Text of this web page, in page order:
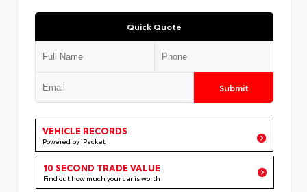
Quick Quote
Submit
VEHICLE RECORDS
Powered by iPacket
10 SECOND TRADE VALUE
Find out how much your car is worth